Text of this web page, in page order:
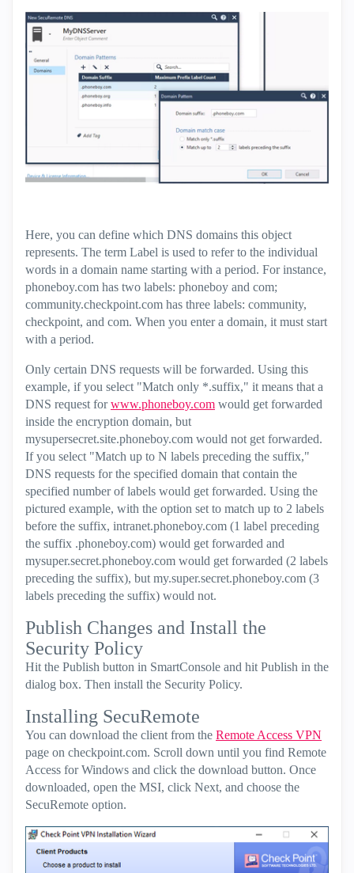
Here, you can define which DNS domains this object
represents. The term Label is used to refer to the individual
words in a domain name starting with a period. For instance,
phoneboy.com has two labels: phoneboy and com;
community.checkpoint.com has three labels: community,
checkpoint, and com. When you enter a domain, it must start
with a period.
Only certain DNS requests will be forwarded. Using this
example, if you select "Match only *.suffix," it means that a
DNS request forwww.phoneboy.com would get forwarded
inside the encryption domain, but
mysupersecret.site.phoneboy.com would not get forwarded.
If you select "Match up to N labels preceding the suffix,"
DNS requests for the specified domain that contain the
specified number of labels would get forwarded. Using the
pictured example, with the option set to match up to 2 labels
before the suffix, intranet.phoneboy.com (1 label preceding
the suffix .phoneboy.com) would get forwarded and
mysuper.secret.phoneboy.com would get forwarded (2 labels
preceding the suffix), but my.super.secret.phoneboy.com (3
labels preceding the suffix) would not.
Publish Changes and Install the
Security Policy
Hit the Publish button in SmartConsole and hit Publish in the
dialog box. Then install the Security Policy.
Installing SecuRemote
You can download the client from the Remote Access VPN
page on checkpoint.com. Scroll down until you find Remote
Access for Windows and click the download button. Once
downloaded, open the MSI, click Next, and choose the
SecuRemote option.